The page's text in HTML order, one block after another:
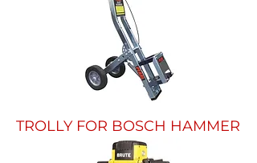
TROLLY FOR BOSCH HAMMER